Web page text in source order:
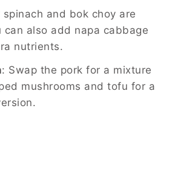
spinach and bok choy are
can also add napa cabbage
nutrients.
: Swap the pork for a mixture
mushrooms and tofu for a